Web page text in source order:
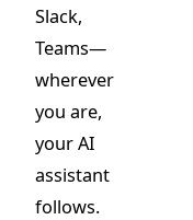
Slack,
Teams—
wherever
you are,
your AI
assistant
follows.